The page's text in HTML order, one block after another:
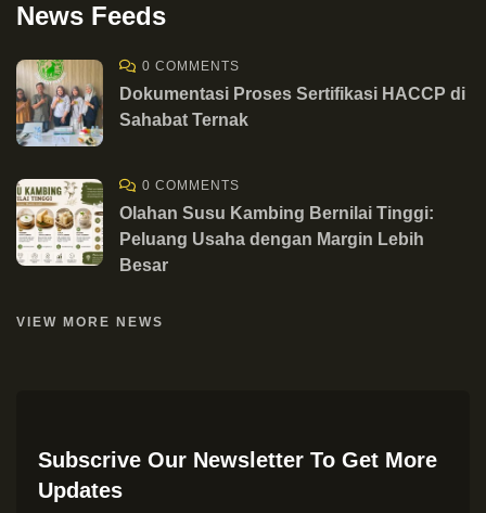
News Feeds
0 COMMENTS
Dokumentasi Proses Sertifikasi HACCP di
Sahabat Ternak
0 COMMENTS
Olahan Susu Kambing Bernilai Tinggi:
Peluang Usaha dengan Margin Lebih
Besar
VIEW MORE NEWS
Subscrive Our Newsletter To Get More
Updates